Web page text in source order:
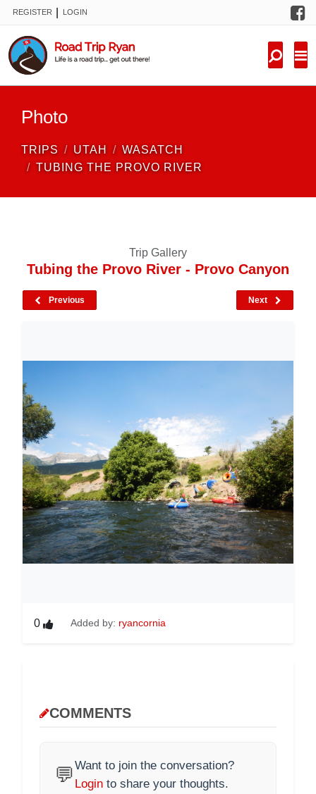
REGISTER LOGIN
Photo
TRIPS UTAH
WASATCH
TUBING THE PROVO RIVER
Trip Gallery
Tubing the Provo River - Provo Canyon
Previous Next
0 Added by: ryancornia
COMMENTS
💬Want to join the conversation?
Login to share your thoughts.
FORUM
NEW TRIPS